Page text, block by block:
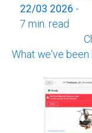
22/03 2026 -
7 min. read
What we've been